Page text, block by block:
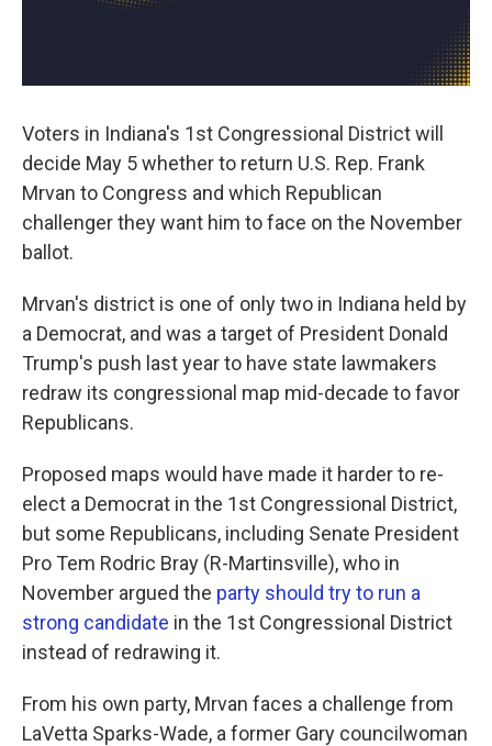
Voters in Indiana's 1st Congressional District will
decide May 5 whether to return U.S. Rep. Frank
Mrvan to Congress and which Republican
challenger they want him to face on the November
ballot.
Mrvan's district is one of only two in Indiana held by
a Democrat, and was a target of President Donald
Trump's push last year to have state lawmakers
redraw its congressional map mid-decade to favor
Republicans.
Proposed maps would have made it harder to re-
elect a Democrat in the 1st Congressional District,
but some Republicans, including Senate President
Pro Tem Rodric Bray (R-Martinsville), who in
November argued the party should try to run a
strong candidate in the 1st Congressional District
instead of redrawing it.
From his own party, Mrvan faces a challenge from
LaVetta Sparks-Wade, a former Gary councilwoman